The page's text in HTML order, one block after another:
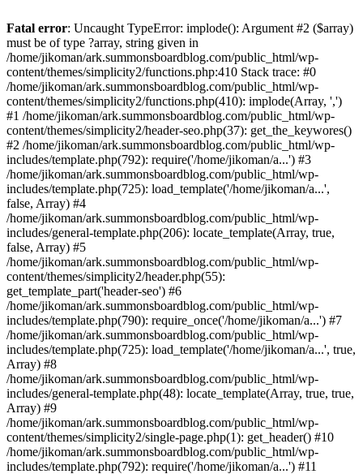
Fatal error: Uncaught TypeError: implode(): Argument #2 ($array)
must be of type ?array, string given in
/home/jikoman/ark.summonsboardblog.com/public_html/wp-
content/themes/simplicity2/functions.php:410 Stack trace: #0
/home/jikoman/ark.summonsboardblog.com/public_html/wp-
content/themes/simplicity2/functions.php(410): implode(Array, ',')
#1 /home/jikoman/ark.summonsboardblog.com/public_html/wp-
content/themes/simplicity2/header-seo.php(37): get_the_keywores()
#2 /home/jikoman/ark.summonsboardblog.com/public_html/wp-
includes/template.php(792): require('/home/jikoman/a...') #3
/home/jikoman/ark.summonsboardblog.com/public_html/wp-
includes/template.php(725): load_template('/home/jikoman/a...',
false, Array) #4
/home/jikoman/ark.summonsboardblog.com/public_html/wp-
includes/general-template.php(206): locate_template(Array, true,
false, Array) #5
/home/jikoman/ark.summonsboardblog.com/public_html/wp-
content/themes/simplicity2/header.php(55):
get_template_part('header-seo') #6
/home/jikoman/ark.summonsboardblog.com/public_html/wp-
includes/template.php(790): require_once('/home/jikoman/a...') #7
/home/jikoman/ark.summonsboardblog.com/public_html/wp-
includes/template.php(725): load_template('/home/jikoman/a...', true,
Array) #8
/home/jikoman/ark.summonsboardblog.com/public_html/wp-
includes/general-template.php(48): locate_template(Array, true, true,
Array) #9
/home/jikoman/ark.summonsboardblog.com/public_html/wp-
content/themes/simplicity2/single-page.php(1): get_header() #10
/home/jikoman/ark.summonsboardblog.com/public_html/wp-
includes/template.php(792): require('/home/jikoman/a...') #11